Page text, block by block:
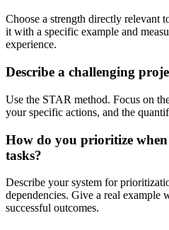
Choose a strength directly relevant
it with a specific example and
experience.
Describe a challenging
Use the STAR method. Focus on
your specific actions, and the
How do you prioritize
tasks?
Describe your system for
dependencies. Give a real example
successful outcomes.